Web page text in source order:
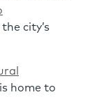
city’s
home to